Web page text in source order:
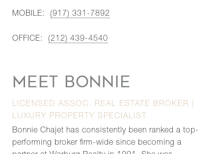
MOBILE: (917) 331-7892
OFFICE: (212) 439-4540
MEET BONNIE
LICENSED ASSOC. REAL ESTATE BROKER |
LUXURY PROPERTY SPECIALIST
Bonnie Chajet has consistently been ranked a top-
performing broker firm-wide since becoming a